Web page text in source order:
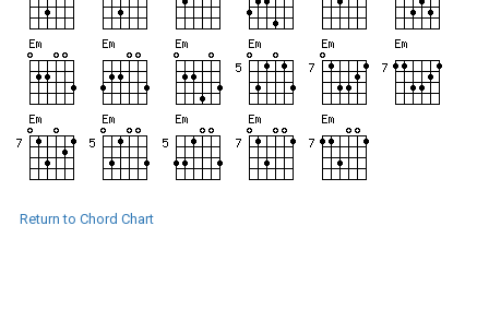
Return to Chord Chart